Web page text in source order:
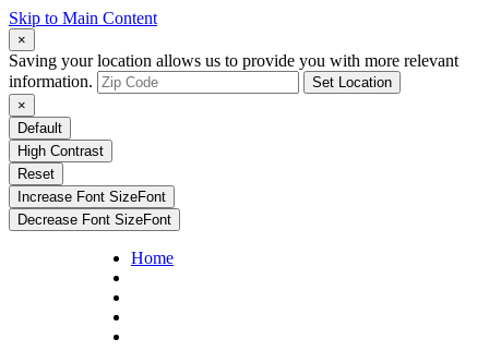
Skip to Main Content
×
Saving your location allows us to provide you with more relevant
information.
Set Location
×
Default
High Contrast
Reset
Increase Font SizeFont
Decrease Font SizeFont
Home